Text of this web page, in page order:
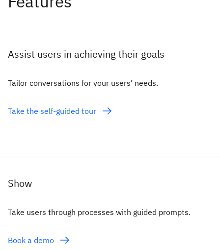
Assist users in achieving their goals
Tailor conversations for your users’ needs.
Take the self-guided tour
Show
Take users through processes with guided prompts.
Book a demo